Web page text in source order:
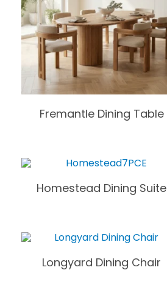
Fremantle Dining Table
Homestead Dining Suite
Longyard Dining Chair